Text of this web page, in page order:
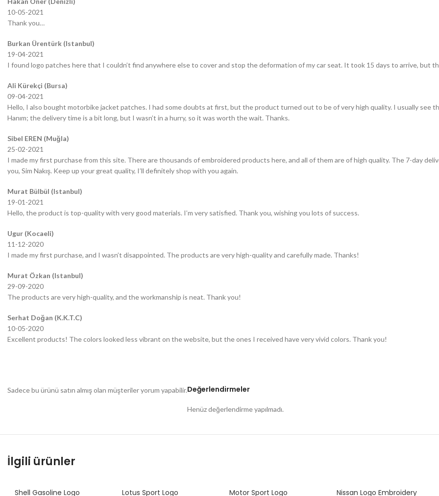
10-05-2021
Thank you…
Burkan Ürentürk (Istanbul)
19-04-2021
I found logo patches here that I couldn’t find anywhere else to cover and stop the deformation of my car seat. It took 15 days to arrive, but
Ali Kürekçi (Bursa)
09-04-2021
Hello, I also bought motorbike jacket patches. I had some doubts at first, but the product turned out to be of very high quality. I usually see
Hanım; the delivery time is a bit long, but I wasn’t in a hurry, so it was worth the wait. Thanks.
Sibel EREN (Muğla)
25-02-2021
I made my first purchase from this site. There are thousands of embroidered products here, and all of them are of high quality. The 7-day
you, Sim Nakış. Keep up your great quality, I’ll definitely shop with you again.
Murat Bülbül (Istanbul)
19-01-2021
Hello, the product is top-quality with very good materials. I’m very satisfied. Thank you, wishing you lots of success.
Ugur (Kocaeli)
11-12-2020
I made my first purchase, and I wasn’t disappointed. The products are very high-quality and carefully made. Thanks!
Murat Özkan (Istanbul)
29-09-2020
The products are very high-quality, and the workmanship is neat. Thank you!
Serhat Doğan (K.K.T.C)
10-05-2020
Excellent products! The colors looked less vibrant on the website, but the ones I received have very vivid colors. Thank you!
Değerlendirmeler
Henüz değerlendirme yapılmadı.
Sadece bu ürünü satın almış olan müşteriler yorum yapabilir.
İlgili ürünler
Shell Gasoline Logo Lotus Sport Logo Motor Sport Logo Nissan Logo Embroidery